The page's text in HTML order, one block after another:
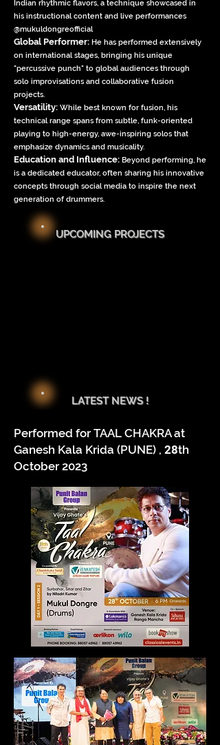
Indian rhythmic flavors, a technique showcased in
his instructional content and live performances
@mukuldongreofficial
Global Performer: He has performed extensively
on international stages, bringing his unique
"percussive punch" to global audiences through
solo improvisations and collaborative fusion
projects.
Versatility: While best known for fusion, his
technical range spans from subtle, funk-oriented
playing to high-energy, awe-inspiring solos that
emphasize dynamics and musicality.
Education and Influence: Beyond performing, he
is a dedicated educator, often sharing his innovative
concepts through social media to inspire the next
generation of drummers.
UPCOMING PROJECTS
LATEST NEWS !
Performed for TAAL CHAKRA at
Ganesh Kala Krida (PUNE) , 28th
October 2023